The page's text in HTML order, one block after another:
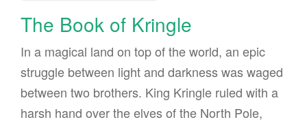
The Book of Kringle
In a magical land on top of the world, an epic
struggle between light and darkness was waged
between two brothers. King Kringle ruled with a
harsh hand over the elves of the North Pole,